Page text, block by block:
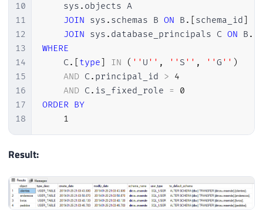
10
11
12
13
14
15
16
17
18
    sys
. objects A
JOIN sys . schemas B ON B . [schema_id]
JOIN sys . database_principals C ON B .
WHERE
    C
. [type] IN ( '' U '' , '' S '' , ''G '' )
AND C. principal_id > 4
AND C. is_fixed_role = 0
ORDER BY
1
Result: